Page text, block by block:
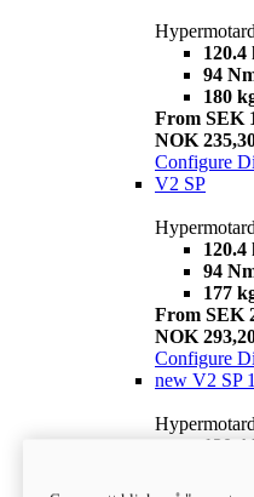
120.4
94
180
From SEK
NOK
Configure
V2 SP
120.4
94
177
From SEK
NOK
Configure
new V2 SP
120.4